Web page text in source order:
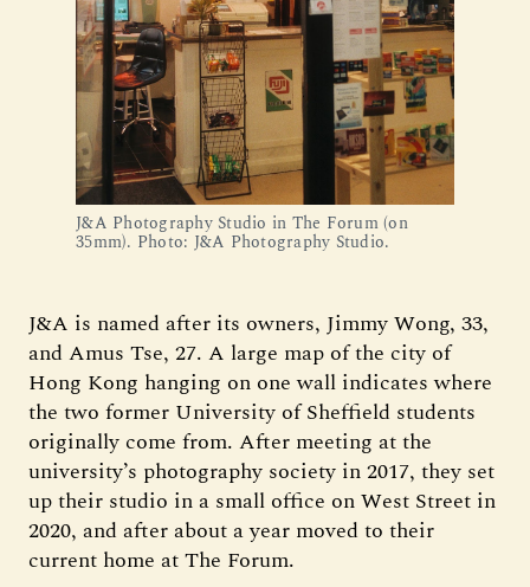
J&A Photography Studio in The Forum (on
35mm). Photo: J&A Photography Studio.
J&A is named after its owners, Jimmy Wong, 33,
and Amus Tse, 27. A large map of the city of
Hong Kong hanging on one wall indicates where
the two former University of Sheffield students
originally come from. After meeting at the
university’s photography society in 2017, they set
up their studio in a small office on West Street in
2020, and after about a year moved to their
current home at The Forum.